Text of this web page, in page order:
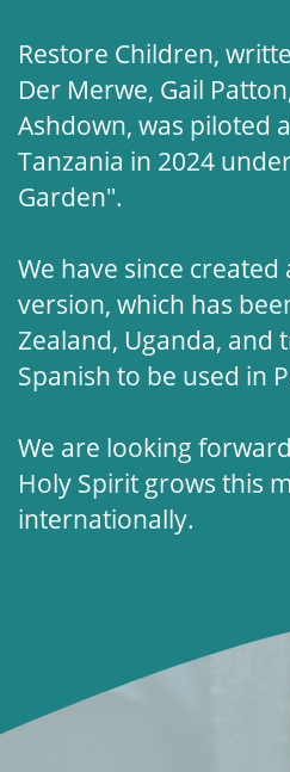
Restore Children,
Der Merwe, Gail
Ashdown, was piloted
Tanzania in 2024
Garden".
We have since
version, which has
Zealand, Uganda, and
Spanish to be used in
We are looking
Holy Spirit grows this
internationally.